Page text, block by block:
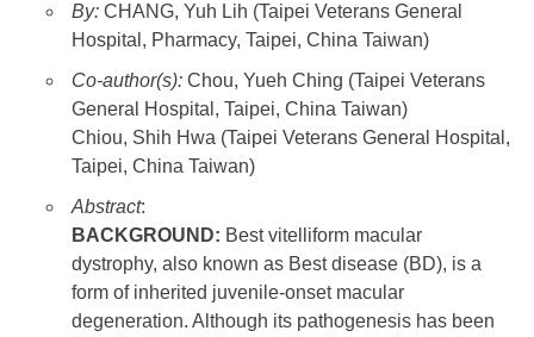
By: CHANG, Yuh Lih (Taipei Veterans General
Hospital, Pharmacy, Taipei, China Taiwan)
Co-author(s): Chou, Yueh Ching (Taipei Veterans
General Hospital, Taipei, China Taiwan)
Chiou, Shih Hwa (Taipei Veterans General Hospital,
Taipei, China Taiwan)
Abstract:
BACKGROUND: Best vitelliform macular
dystrophy, also known as Best disease (BD), is a
form of inherited juvenile-onset macular
degeneration. Although its pathogenesis has been